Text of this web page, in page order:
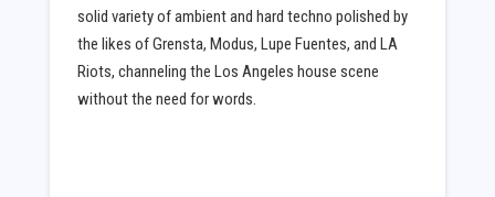
solid variety of ambient and hard techno polished by
the likes of Grensta, Modus, Lupe Fuentes, and LA
Riots, channeling the Los Angeles house scene
without the need for words.